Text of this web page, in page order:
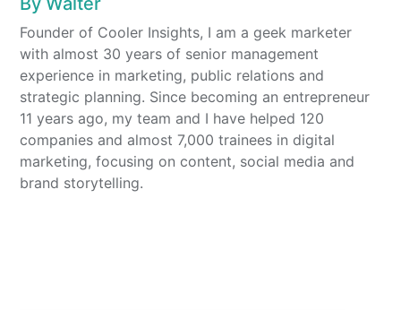
Founder of Cooler Insights, I am a geek marketer
with almost 30 years of senior management
experience in marketing, public relations and
strategic planning. Since becoming an entrepreneur
11 years ago, my team and I have helped 120
companies and almost 7,000 trainees in digital
marketing, focusing on content, social media and
brand storytelling.